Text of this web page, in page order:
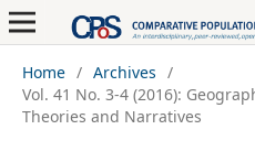
Home / Archives /
Vol. 41 No. 3-4 (2016):
Theories and Narratives